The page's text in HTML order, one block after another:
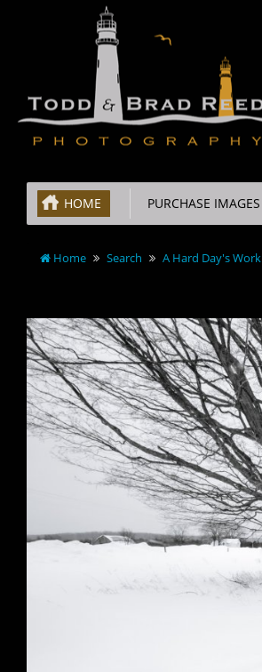
HOME PURCHASE IMAGES
Home Search A Hard Day's Work